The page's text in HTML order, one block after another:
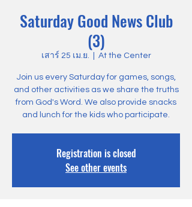
Saturday Good News Club
(3)
เสาร์ 25 เม.ย. At the Center
Join us every Saturday for games, songs,
and other activities as we share the truths
from God's Word. We also provide snacks
and lunch for the kids who participate.
Registration is closed
See other events